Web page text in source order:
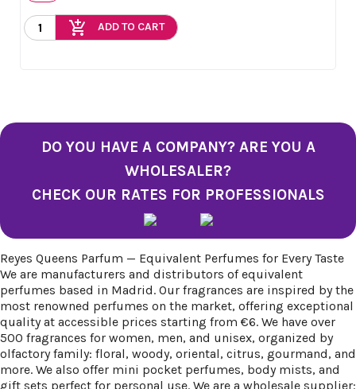
add_shopping_cart ADD TO CART
DO YOU HAVE A COMPANY? ARE YOU A
WHOLESALER?
CHECK OUR RATES FOR PROFESSIONALS
Reyes Queens Parfum — Equivalent Perfumes for Every Taste
We are manufacturers and distributors of equivalent
perfumes based in Madrid. Our fragrances are inspired by the
most renowned perfumes on the market, offering exceptional
quality at accessible prices starting from €6. We have over
500 fragrances for women, men, and unisex, organized by
olfactory family: floral, woody, oriental, citrus, gourmand, and
more. We also offer mini pocket perfumes, body mists, and
gift sets perfect for personal use. We are a wholesale supplier: